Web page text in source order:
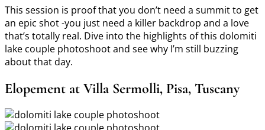
This session is proof that you don’t need a summit to get
an epic shot -you just need a killer backdrop and a love
that’s totally real. Dive into the highlights of this dolomiti
lake couple photoshoot and see why I’m still buzzing
about that day.
Elopement at Villa Sermolli, Pisa, Tuscany